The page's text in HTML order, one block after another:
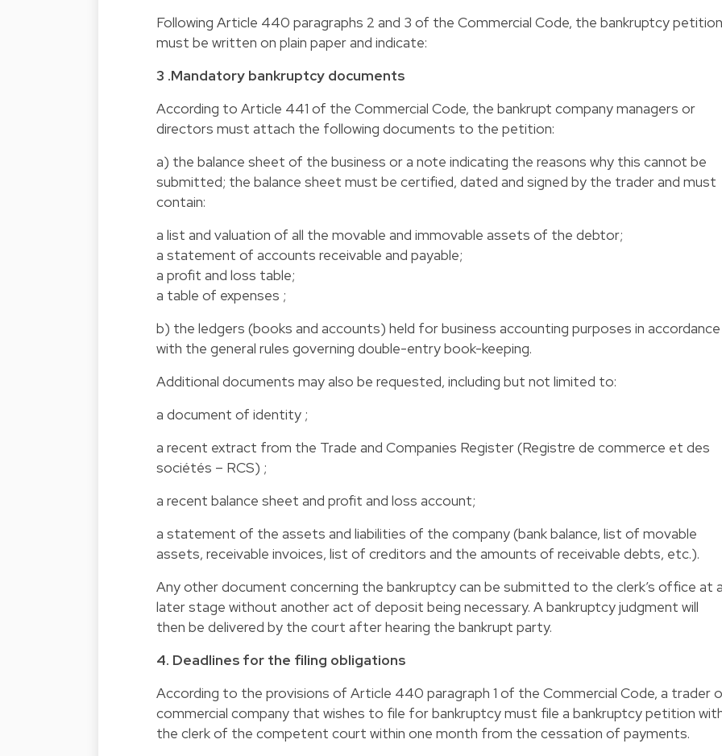
Following Article 440 paragraphs 2 and 3 of the Commercial Code, the bankruptcy petition
must be written on plain paper and indicate:
3 .Mandatory bankruptcy documents
According to Article 441 of the Commercial Code, the bankrupt company managers or
directors must attach the following documents to the petition:
a) the balance sheet of the business or a note indicating the reasons why this cannot be
submitted; the balance sheet must be certified, dated and signed by the trader and must
contain:
a list and valuation of all the movable and immovable assets of the debtor;
a statement of accounts receivable and payable;
a profit and loss table;
a table of expenses ;
b) the ledgers (books and accounts) held for business accounting purposes in accordance
with the general rules governing double-entry book-keeping.
Additional documents may also be requested, including but not limited to:
a document of identity ;
a recent extract from the Trade and Companies Register (Registre de commerce et des
sociétés – RCS) ;
a recent balance sheet and profit and loss account;
a statement of the assets and liabilities of the company (bank balance, list of movable
assets, receivable invoices, list of creditors and the amounts of receivable debts, etc.).
Any other document concerning the bankruptcy can be submitted to the clerk’s office at
later stage without another act of deposit being necessary. A bankruptcy judgment will
then be delivered by the court after hearing the bankrupt party.
4. Deadlines for the filing obligations
According to the provisions of Article 440 paragraph 1 of the Commercial Code, a trader
commercial company that wishes to file for bankruptcy must file a bankruptcy petition
the clerk of the competent court within one month from the cessation of payments.